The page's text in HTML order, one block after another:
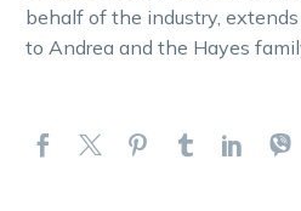
behalf of the industry,
to Andrea and the Hayes